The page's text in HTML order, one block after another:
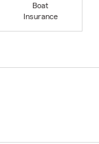
Boat
Insurance